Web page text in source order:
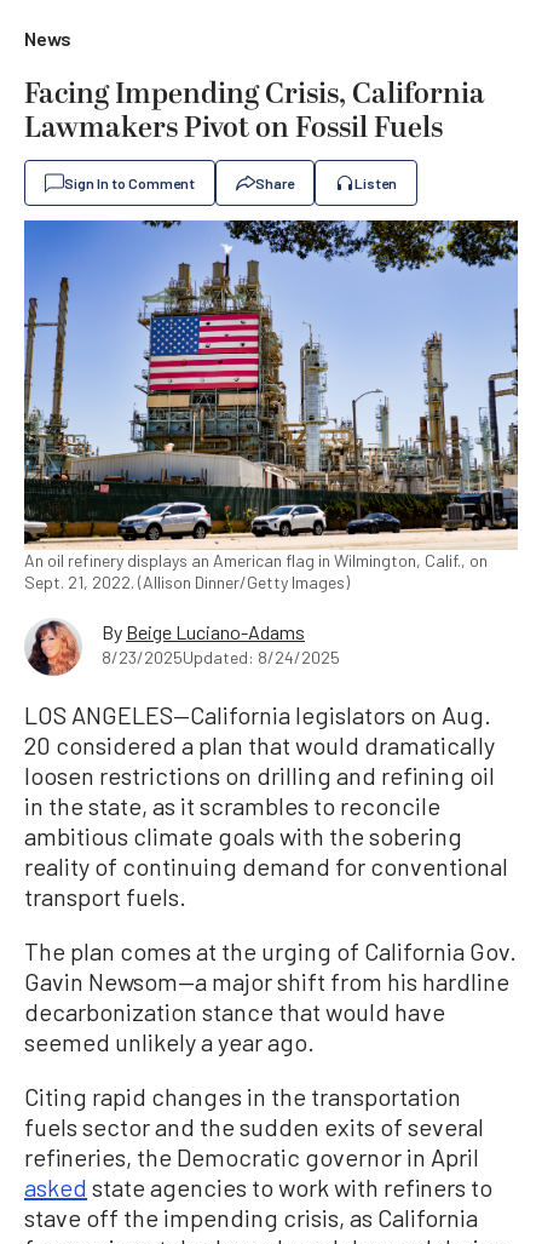
News
Facing Impending Crisis, California
Lawmakers Pivot on Fossil Fuels
Sign In to Comment Share Listen
An oil refinery displays an American flag in Wilmington, Calif., on
Sept. 21, 2022. (Allison Dinner/Getty Images)
By Beige Luciano-Adams
8/23/2025Updated: 8/24/2025
LOS ANGELES—California legislators on Aug.
20 considered a plan that would dramatically
loosen restrictions on drilling and refining oil
in the state, as it scrambles to reconcile
ambitious climate goals with the sobering
reality of continuing demand for conventional
transport fuels.
The plan comes at the urging of California Gov.
Gavin Newsom—a major shift from his hardline
decarbonization stance that would have
seemed unlikely a year ago.
Citing rapid changes in the transportation
fuels sector and the sudden exits of several
refineries, the Democratic governor in April
asked state agencies to work with refiners to
stave off the impending crisis, as California